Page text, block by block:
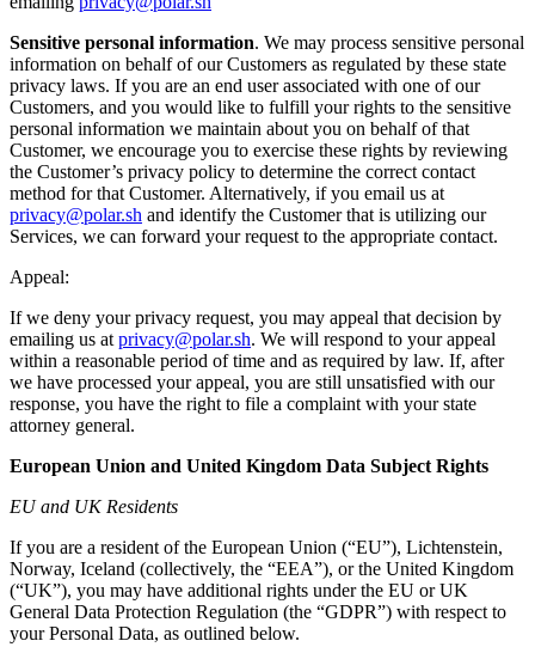
Sensitive personal information. We may process sensitive personal
information on behalf of our Customers as regulated by these state
privacy laws. If you are an end user associated with one of our
Customers, and you would like to fulfill your rights to the sensitive
personal information we maintain about you on behalf of that
Customer, we encourage you to exercise these rights by reviewing
the Customer’s privacy policy to determine the correct contact
method for that Customer. Alternatively, if you email us at
privacy@polar.sh and identify the Customer that is utilizing our
Services, we can forward your request to the appropriate contact.
Appeal:
If we deny your privacy request, you may appeal that decision by
emailing us at privacy@polar.sh. We will respond to your appeal
within a reasonable period of time and as required by law. If, after
we have processed your appeal, you are still unsatisfied with our
response, you have the right to file a complaint with your state
attorney general.
European Union and United Kingdom Data Subject Rights
EU and UK Residents
If you are a resident of the European Union (“EU”), Lichtenstein,
Norway, Iceland (collectively, the “EEA”), or the United Kingdom
(“UK”), you may have additional rights under the EU or UK
General Data Protection Regulation (the “GDPR”) with respect to
your Personal Data, as outlined below.